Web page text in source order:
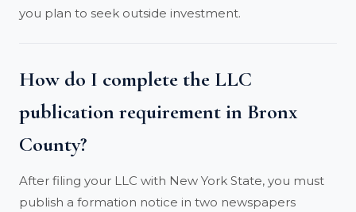
you plan to seek outside investment.
How do I complete the LLC
publication requirement in Bronx
County?
After filing your LLC with New York State, you must
publish a formation notice in two newspapers